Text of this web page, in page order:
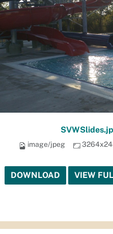
image/jpeg
DOWNLOAD VIEW